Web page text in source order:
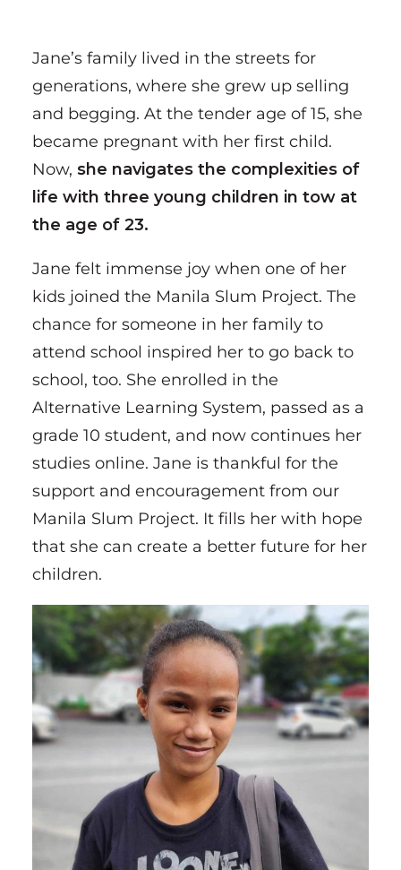
Jane’s family lived in the streets for
generations, where she grew up selling
and begging. At the tender age of 15, she
became pregnant with her first child.
Now, she navigates the complexities of
life with three young children in tow at
the age of 23.
Jane felt immense joy when one of her
kids joined the Manila Slum Project. The
chance for someone in her family to
attend school inspired her to go back to
school, too. She enrolled in the
Alternative Learning System, passed as a
grade 10 student, and now continues her
studies online. Jane is thankful for the
support and encouragement from our
Manila Slum Project. It fills her with hope
that she can create a better future for her
children.